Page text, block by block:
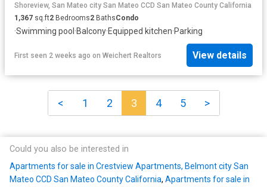
Shoreview, San Mateo city San Mateo CCD San Mateo County California
1,367 sq.ft2 Bedrooms2 BathsCondo
·Swimming pool ·Balcony·Equipped kitchen·Parking
First seen 2 weeks ago on Weichert Realtors View details
< 1 2 3 4 5 >
Could you also be interested in
Apartments for sale in Crestview Apartments, Belmont city San
Mateo CCD San Mateo County California, Apartments for sale in